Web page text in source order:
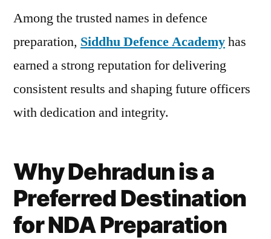
Among the trusted names in defence
preparation, Siddhu Defence Academyhas
earned a strong reputation for delivering
consistent results and shaping future officers
with dedication and integrity.
Why Dehradun is a
Preferred Destination
for NDA Preparation